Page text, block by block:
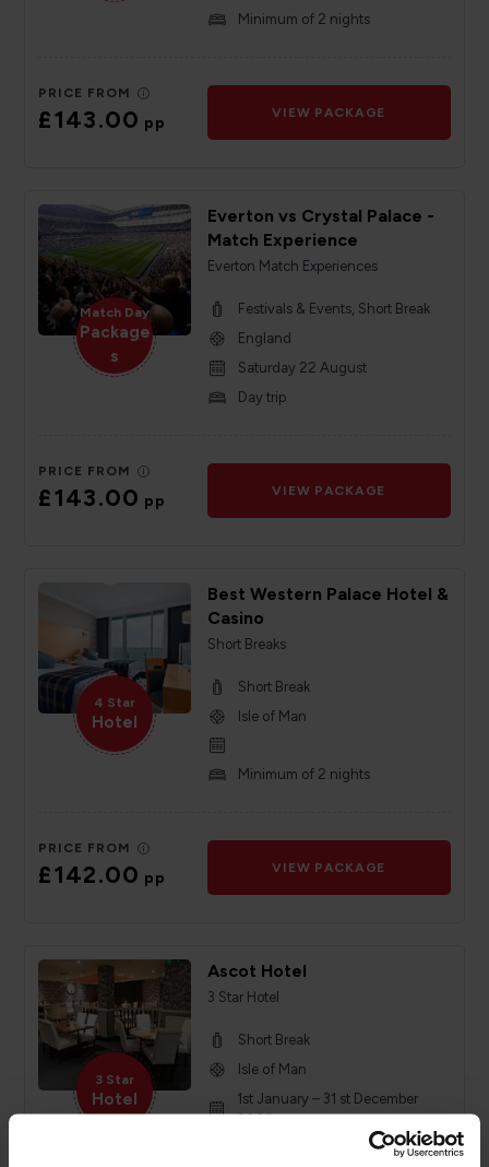
Minimum of 2 nights
PRICE FROM
£143.00pp
VIEW PACKAGE
Match Day
Package
s
Everton vs Crystal Palace -
Match Experience
Everton Match Experiences
Festivals & Events, Short Break
England
Saturday 22 August
Day trip
PRICE FROM
£143.00pp
VIEW PACKAGE
4 Star
Hotel
Best Western Palace Hotel &
Casino
Short Breaks
Short Break
Isle of Man
Minimum of 2 nights
PRICE FROM
£142.00pp
VIEW PACKAGE
3 Star
Hotel
Ascot Hotel
3 Star Hotel
Short Break
Isle of Man
1st January – 31 st December
2026
Minimum of 2 nights